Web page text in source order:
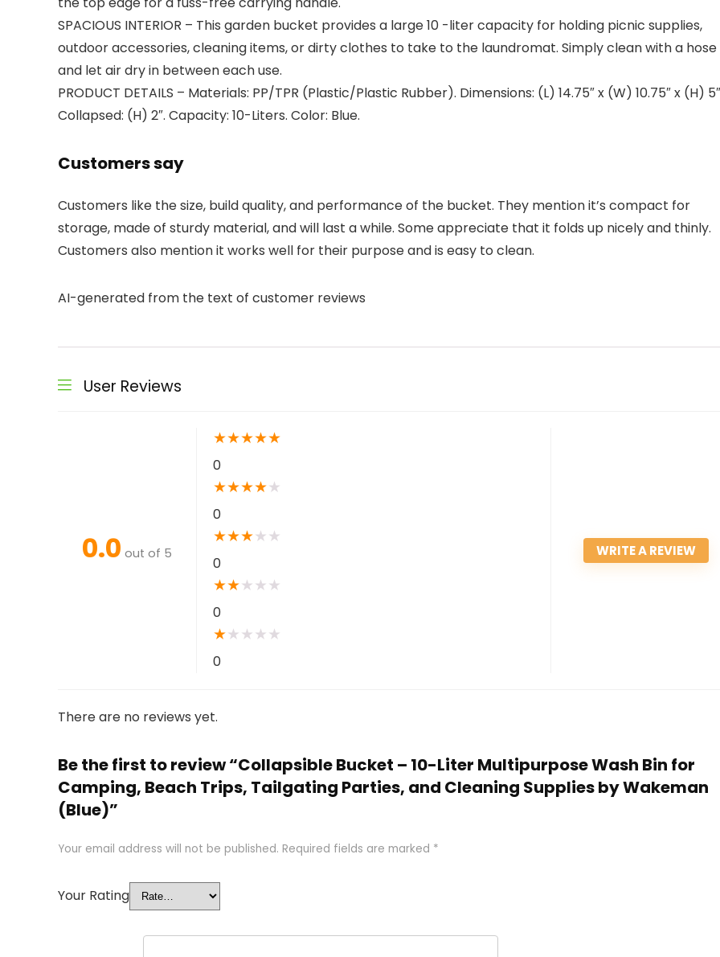
SPACIOUS INTERIOR – This garden bucket provides a large 10 -liter capacity for holding picnic supplies,
outdoor accessories, cleaning items, or dirty clothes to take to the laundromat. Simply clean with a hose
and let air dry in between each use.
PRODUCT DETAILS – Materials: PP/TPR (Plastic/Plastic Rubber). Dimensions: (L) 14.75″ x (W) 10.75″ x (H)
Collapsed: (H) 2″. Capacity: 10-Liters. Color: Blue.
Customers say
Customers like the size, build quality, and performance of the bucket. They mention it’s compact for
storage, made of sturdy material, and will last a while. Some appreciate that it folds up nicely and thinly.
Customers also mention it works well for their purpose and is easy to clean.
AI-generated from the text of customer reviews
User Reviews
0.0 out of 5
★★★★★
0
★★★★★
0
★★★★ ★
0
★★★ ★ ★
0
★★ ★ ★ ★
0
WRITE A REVIEW
There are no reviews yet.
Be the first to review “Collapsible Bucket – 10-Liter Multipurpose Wash Bin for
Camping, Beach Trips, Tailgating Parties, and Cleaning Supplies by Wakeman
(Blue)”
Your email address will not be published. Required fields are marked *
Your Rating